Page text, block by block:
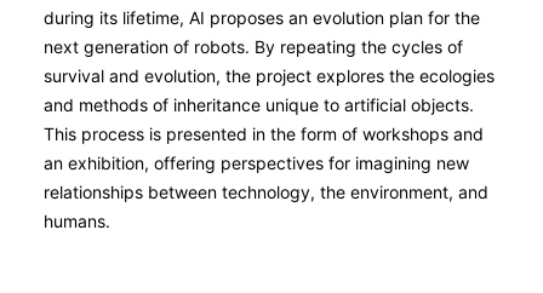
during its lifetime, AI proposes an evolution plan for the
next generation of robots. By repeating the cycles of
survival and evolution, the project explores the ecologies
and methods of inheritance unique to artificial objects.
This process is presented in the form of workshops and
an exhibition, offering perspectives for imagining new
relationships between technology, the environment, and
humans.